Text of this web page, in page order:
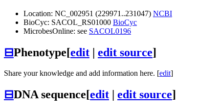
Location: NC_002951 (229971..231047) NCBI
BioCyc: SACOL_RS01000 BioCyc
MicrobesOnline: see SACOL0196
⊟Phenotype[edit | edit source]
Share your knowledge and add information here. [edit]
⊟DNA sequence[edit | edit source]